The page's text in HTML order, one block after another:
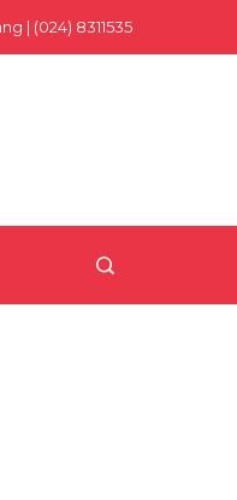
| (024) 8311535